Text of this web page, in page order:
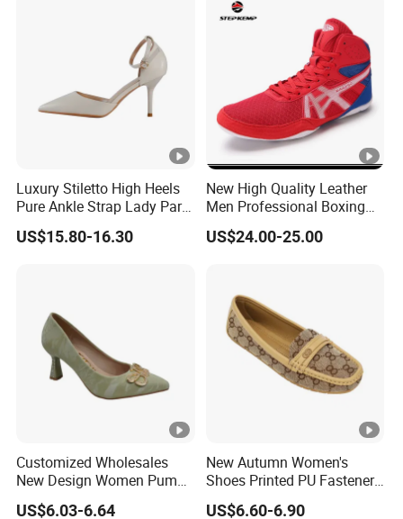
Luxury Stiletto High Heels
Pure Ankle Strap Lady Party
Dress Shoe
US$15.80-16.30
New High Quality Leather
Men Professional Boxing
Footwear Wrestling Shoes
Ex-22I9027
US$24.00-25.00
Customized Wholesales
New Design Women Pumps
Ladies Single Shoes
US$6.03-6.64
New Autumn Women's
Shoes Printed PU Fasteners
with Comfortable Flats
US$6.60-6.90